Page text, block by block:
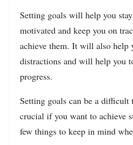
Setting goals will help you
motivated and keep you on
achieve them. It will also help
distractions and will help you
progress.
Setting goals can be a difficult
crucial if you want to achieve
few things to keep in mind